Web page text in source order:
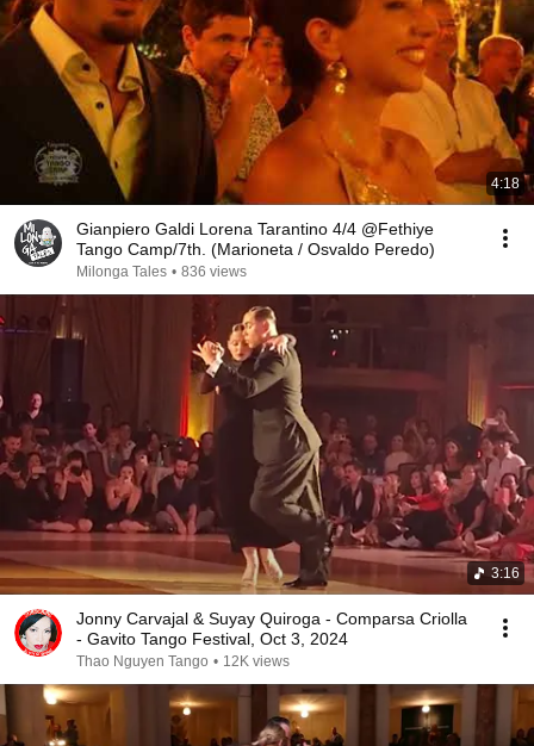
4:18
Gianpiero Galdi Lorena Tarantino 4/4 @Fethiye
Tango Camp/7th. (Marioneta / Osvaldo Peredo)
Milonga Tales • 836 views
3:16
Jonny Carvajal & Suyay Quiroga - Comparsa Criolla
- Gavito Tango Festival, Oct 3, 2024
Thao Nguyen Tango • 12K views